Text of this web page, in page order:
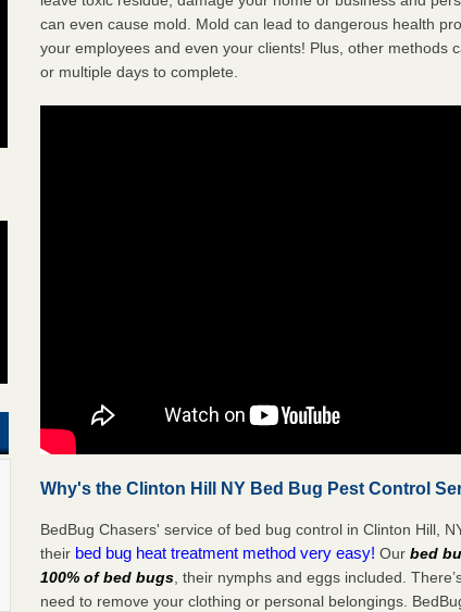
can even cause mold. Mold can lead to dangerous health
your employees and even your clients! Plus, other methods
or multiple days to complete.
Why's the Clinton Hill NY Bed Bug Pest Control
BedBug Chasers' service of bed bug control in Clinton Hill,
their bed bug heat treatment method very easy!Ourbed
100% of bed bugs , their nymphs and eggs included.
need to remove your clothing or personal belongings.